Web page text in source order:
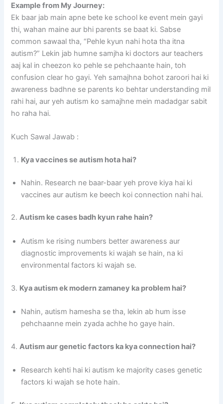
Example from My Journey:
Ek baar jab main apne bete ke school ke event mein gayi
thi, wahan maine aur bhi parents se baat ki. Sabse
common sawaal tha, “Pehle kyun nahi hota tha itna
autism?” Lekin jab humne samjha ki doctors aur teachers
aaj kal in cheezon ko pehle se pehchaante hain, toh
confusion clear ho gayi. Yeh samajhna bohot zaroori hai ki
awareness badhne se parents ko behtar understanding mil
rahi hai, aur yeh autism ko samajhne mein madadgar sabit
ho raha hai.
Kuch Sawal Jawab :
Kya vaccines se autism hota hai?
Nahin. Research ne baar-baar yeh prove kiya hai ki
vaccines aur autism ke beech koi connection nahi hai.
2.Autism ke cases badh kyun rahe hain?
Autism ke rising numbers better awareness aur
diagnostic improvements ki wajah se hain, na ki
environmental factors ki wajah se.
3. Kya autism ek modern zamaney ka problem hai?
Nahin, autism hamesha se tha, lekin ab hum isse
pehchaanne mein zyada achhe ho gaye hain.
4.Autism aur genetic factors ka kya connection hai?
Research kehti hai ki autism ke majority cases genetic
factors ki wajah se hote hain.